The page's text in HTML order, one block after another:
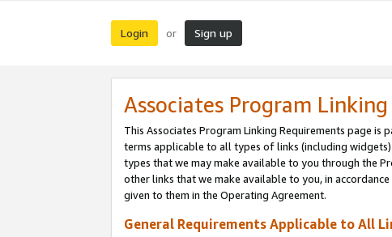
Login or Sign up
Associates Program
This Associates Program Linking Requirements page is
terms applicable to all types of links (including
types that we may make available to you through the
other links that we make available to you, in
given to them in the Operating Agreement.
General Requirements Applicable to All